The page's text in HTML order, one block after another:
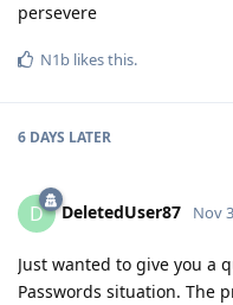
persevere
N1b likes this.
6 DAYS LATER
D DeletedUser87 Nov
Just wanted to give you a
Passwords situation. The